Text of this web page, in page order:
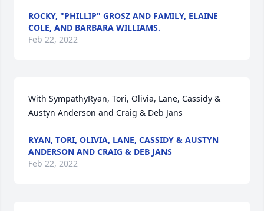
ROCKY, "PHILLIP" GROSZ AND FAMILY, ELAINE
COLE, AND BARBARA WILLIAMS.
Feb 22, 2022
With SympathyRyan, Tori, Olivia, Lane, Cassidy &
Austyn Anderson and Craig & Deb Jans
RYAN, TORI, OLIVIA, LANE, CASSIDY & AUSTYN
ANDERSON AND CRAIG & DEB JANS
Feb 22, 2022